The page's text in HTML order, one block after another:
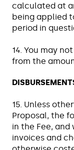
calculated at
being applied
period in
14. You may
from the
15. Unless
Proposal, the
in the Fee,
invoices and